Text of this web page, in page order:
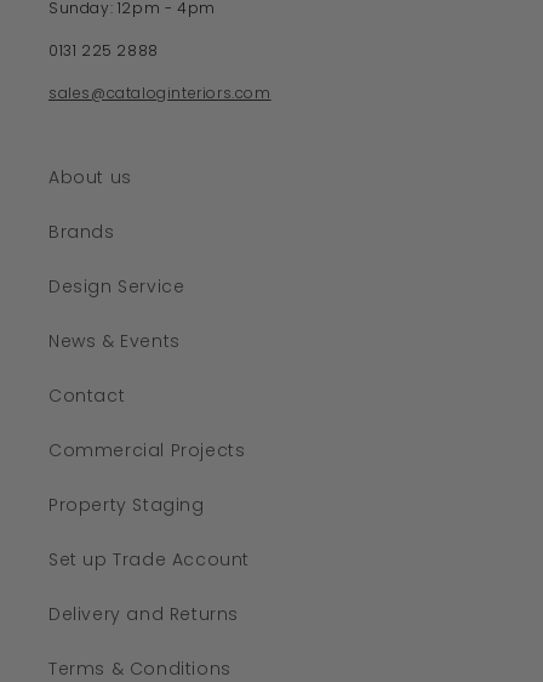
Sunday: 12pm - 4pm
0131 225 2888
sales@cataloginteriors.com
About us
Brands
Design Service
News & Events
Contact
Commercial Projects
Property Staging
Set up Trade Account
Delivery and Returns
Terms & Conditions